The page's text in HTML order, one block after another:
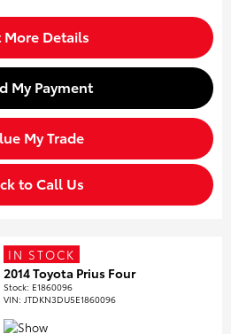
More Details
My Payment
My Trade
to Call Us
IN STOCK
2014 Toyota Prius Four
Stock: E1860096
VIN: JTDKN3DU5E1860096